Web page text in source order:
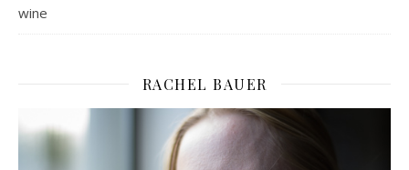
wine
RACHEL BAUER